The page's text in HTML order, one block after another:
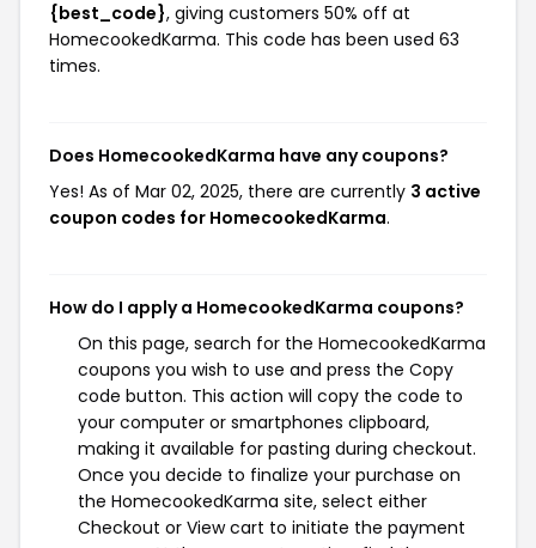
{best_code}, giving customers 50% off at
HomecookedKarma. This code has been used 63
times.
Does HomecookedKarma have any coupons?
Yes! As of Mar 02, 2025, there are currently 3 active
coupon codes for HomecookedKarma.
How do I apply a HomecookedKarma coupons?
On this page, search for the HomecookedKarma
coupons you wish to use and press the Copy
code button. This action will copy the code to
your computer or smartphones clipboard,
making it available for pasting during checkout.
Once you decide to finalize your purchase on
the HomecookedKarma site, select either
Checkout or View cart to initiate the payment